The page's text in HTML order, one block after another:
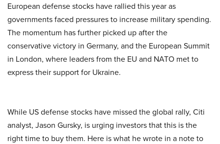
European defense stocks have rallied this year as
governments faced pressures to increase military spending.
The momentum has further picked up after the
conservative victory in Germany, and the European Summit
in London, where leaders from the EU and NATO met to
express their support for Ukraine.
While US defense stocks have missed the global rally, Citi
analyst, Jason Gursky, is urging investors that this is the
right time to buy them. Here is what he wrote in a note to